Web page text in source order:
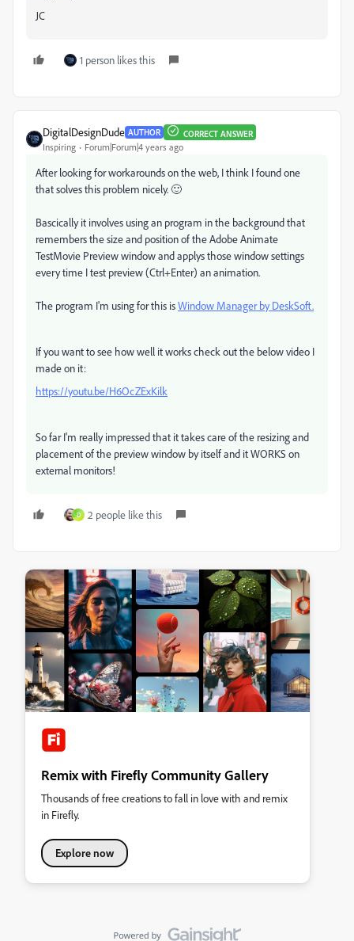
JC
1 person likes this
DigitalDesignDude AUTHOR CORRECT ANSWER
Inspiring Forum|Forum|4 years ago
After looking for workarounds on the web, I think I found one
that solves this problem nicely. 🙂
Bascically it involves using an program in the background that
remembers the size and position of the Adobe Animate
TestMovie Preview window and applys those window settings
every time I test preview (Ctrl+Enter) an animation.
The program I'm using for this isWindow Manager by DeskSoft.
If you want to see how well it works check out the below video I
made on it:
https://youtu.be/H6OcZExKilk
So far I'm really impressed that it takes care of the resizing and
placement of the preview window by itself and it WORKS on
external monitors!
D 2 people like this
Remix with Firefly Community Gallery
Thousands of free creations to fall in love with and remix
in Firefly.
Explore now